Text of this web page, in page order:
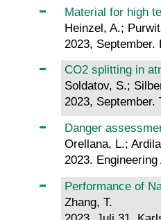
Material for high
Heinzel, A.;
2023,
CO2 splitting in
Soldatov, S.;
2023,
Danger
Orellana, L.;
2023.
Performance of
Zhang, T.